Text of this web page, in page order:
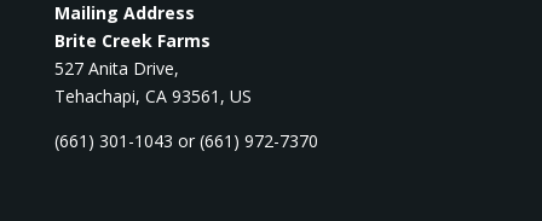
Mailing Address
Brite Creek Farms
527 Anita Drive,
Tehachapi, CA 93561, US
(661) 301-1043 or (661) 972-7370